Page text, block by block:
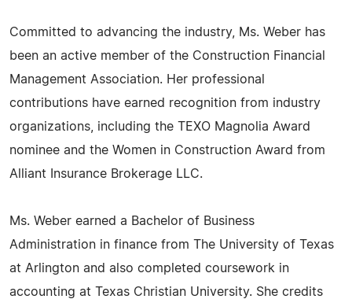
Committed to advancing the industry, Ms. Weber has
been an active member of the Construction Financial
Management Association. Her professional
contributions have earned recognition from industry
organizations, including the TEXO Magnolia Award
nominee and the Women in Construction Award from
Alliant Insurance Brokerage LLC.
Ms. Weber earned a Bachelor of Business
Administration in finance from The University of Texas
at Arlington and also completed coursework in
accounting at Texas Christian University. She credits